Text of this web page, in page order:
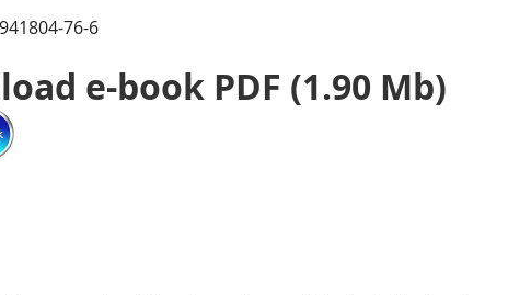
76-6
e-book PDF (1.90 Mb)